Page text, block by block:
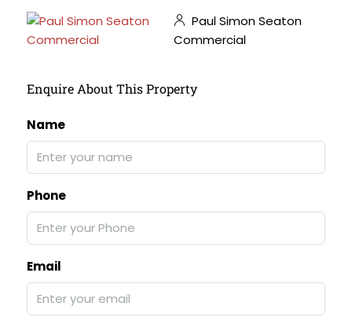
Paul Simon Seaton
Commercial
Enquire About This Property
Name
Phone
Email